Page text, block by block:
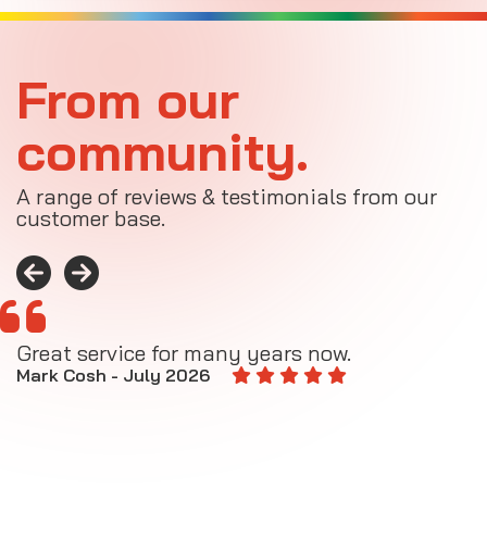
From our
community.
A range of reviews & testimonials from our
customer base.
Great service for many years now.
Mark Cosh - July 2026